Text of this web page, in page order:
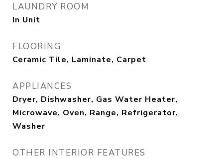
LAUNDRY ROOM
In Unit
FLOORING
Ceramic Tile, Laminate, Carpet
APPLIANCES
Dryer, Dishwasher, Gas Water Heater,
Microwave, Oven, Range, Refrigerator,
Washer
OTHER INTERIOR FEATURES